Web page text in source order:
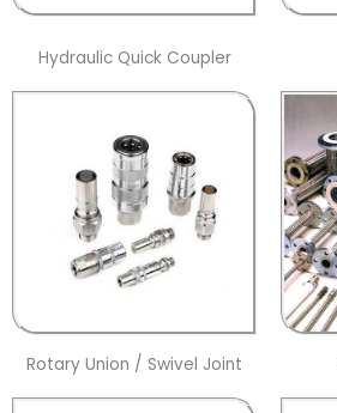
Hydraulic Quick Coupler
Rotary Union / Swivel Joint